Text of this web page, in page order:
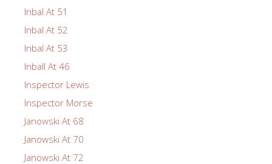
Inbal At 51
Inbal At 52
Inbal At 53
Inball At 46
Inspector Lewis
Inspector Morse
Janowski At 68
Janowski At 70
Janowski At 72